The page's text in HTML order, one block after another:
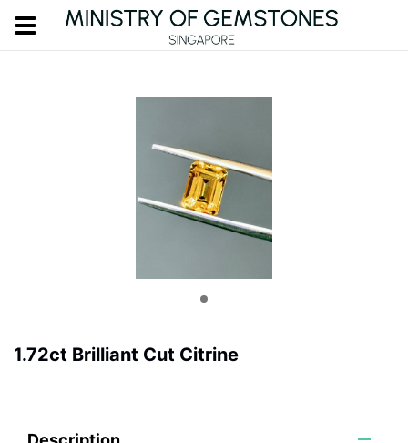
1.72ct Brilliant Cut Citrine